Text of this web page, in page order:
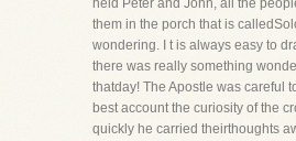
held Peter and John, all the
them in the porch that is
wondering. I t is always easy to
there was really something
thatday! The Apostle was careful
best account the curiosity of the
quickly he carried theirthoughts